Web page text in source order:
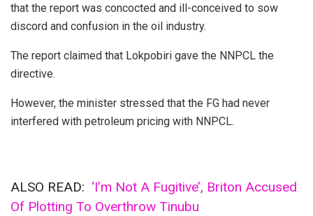
that the report was concocted and ill-conceived to sow
discord and confusion in the oil industry.
The report claimed that Lokpobiri gave the NNPCL the
directive.
However, the minister stressed that the FG had never
interfered with petroleum pricing with NNPCL.
ALSO READ: ‘I’m Not A Fugitive’, Briton Accused
Of Plotting To Overthrow Tinubu